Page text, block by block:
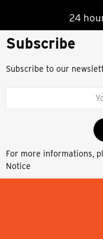
24
Subscribe
Subscribe to our
For more informations,
Notice